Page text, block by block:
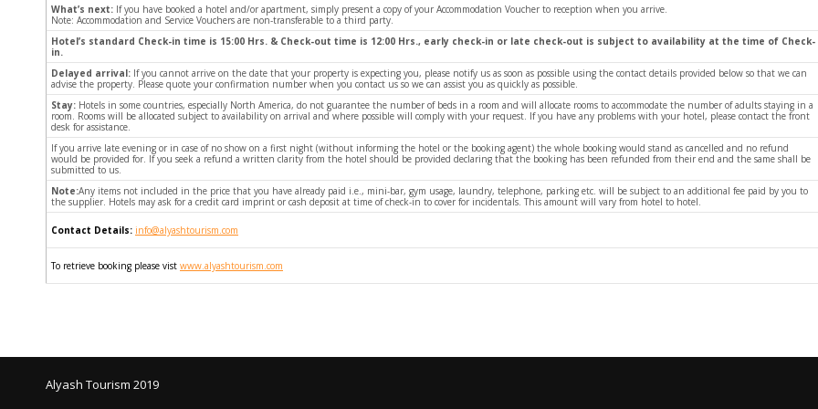
What’s next: If you have booked a hotel and/or apartment, simply present a copy of your Accommodation Voucher to reception when you arrive.
Note: Accommodation and Service Vouchers are non-transferable to a third party.
Hotel’s standard Check-in time is 15:00 Hrs. & Check-out time is 12:00 Hrs., early check-in or late check-out is subject to availability at the time of Check-
in.
Delayed arrival: If you cannot arrive on the date that your property is expecting you, please notify us as soon as possible using the contact details provided below so that we can
advise the property. Please quote your confirmation number when you contact us so we can assist you as quickly as possible.
Stay: Hotels in some countries, especially North America, do not guarantee the number of beds in a room and will allocate rooms to accommodate the number of adults staying in a
room. Rooms will be allocated subject to availability on arrival and where possible will comply with your request. If you have any problems with your hotel, please contact the front
desk for assistance.
If you arrive late evening or in case of no show on a first night (without informing the hotel or the booking agent) the whole booking would stand as cancelled and no refund
would be provided for. If you seek a refund a written clarity from the hotel should be provided declaring that the booking has been refunded from their end and the same shall be
submitted to us.
Note:Any items not included in the price that you have already paid i.e., mini-bar, gym usage, laundry, telephone, parking etc. will be subject to an additional fee paid by you to
the supplier. Hotels may ask for a credit card imprint or cash deposit at time of check-in to cover for incidentals. This amount will vary from hotel to hotel.
Contact Details: info@alyashtourism.com
To retrieve booking please vist www.alyashtourism.com
Alyash Tourism 2019